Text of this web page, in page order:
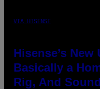
VIA HISENSE
Hisense’s New
Basically a
Rig, And